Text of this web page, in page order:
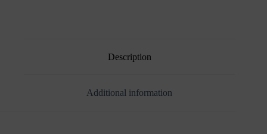
Description
Additional information